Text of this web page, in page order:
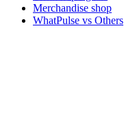
Merchandise shop
WhatPulse vs Others